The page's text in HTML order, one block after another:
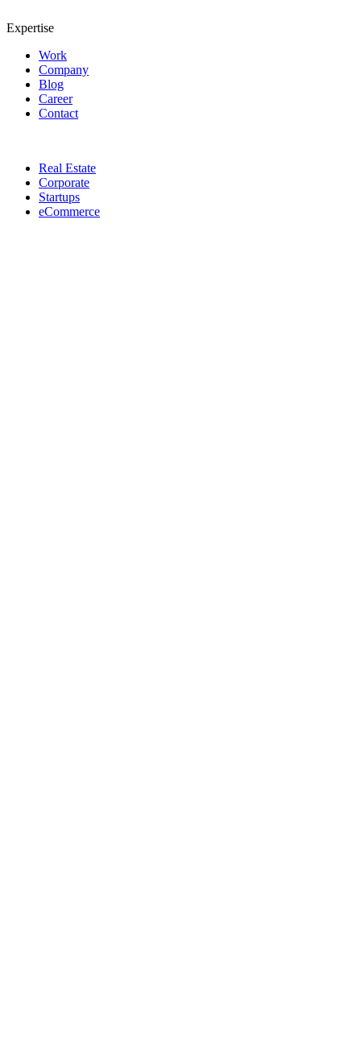
Expertise
Work
Company
Blog
Career
Contact
Real Estate
Corporate
Startups
eCommerce